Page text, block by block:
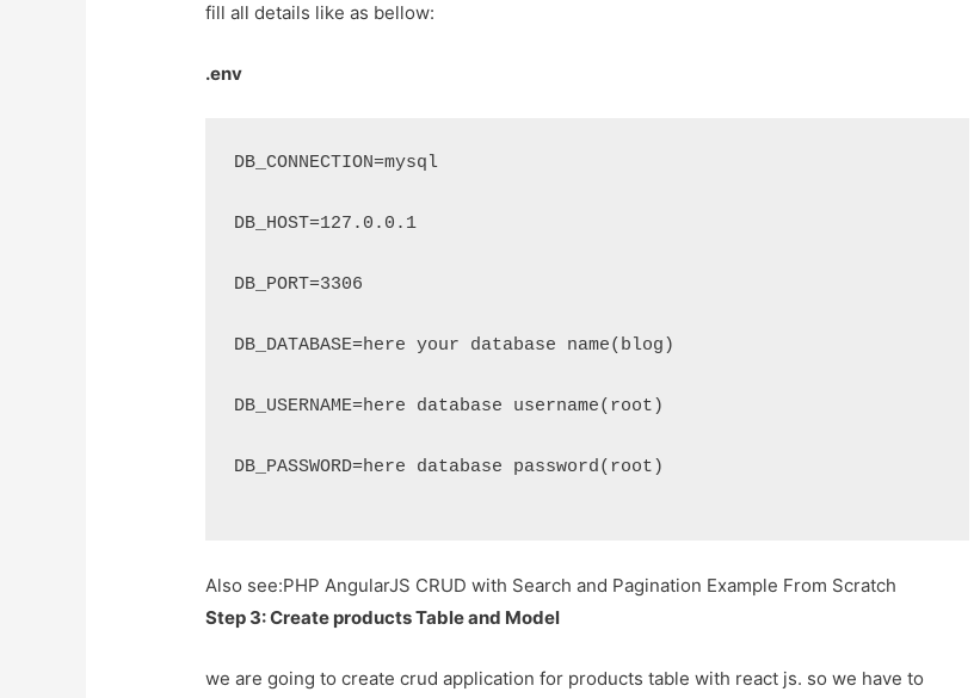
fill all details like as bellow:
.env
DB_CONNECTION=mysql
DB_HOST=127.0.0.1
DB_PORT=3306
DB_DATABASE=here your database name(blog)
DB_USERNAME=here database username(root)
DB_PASSWORD=here database password(root)
Also see:PHP AngularJS CRUD with Search and Pagination Example From Scratch
Step 3: Create products Table and Model
we are going to create crud application for products table with react js. so we have to